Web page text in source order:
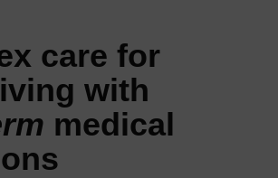
care for
with
medical